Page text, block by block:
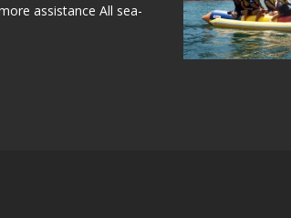
assistance All sea-